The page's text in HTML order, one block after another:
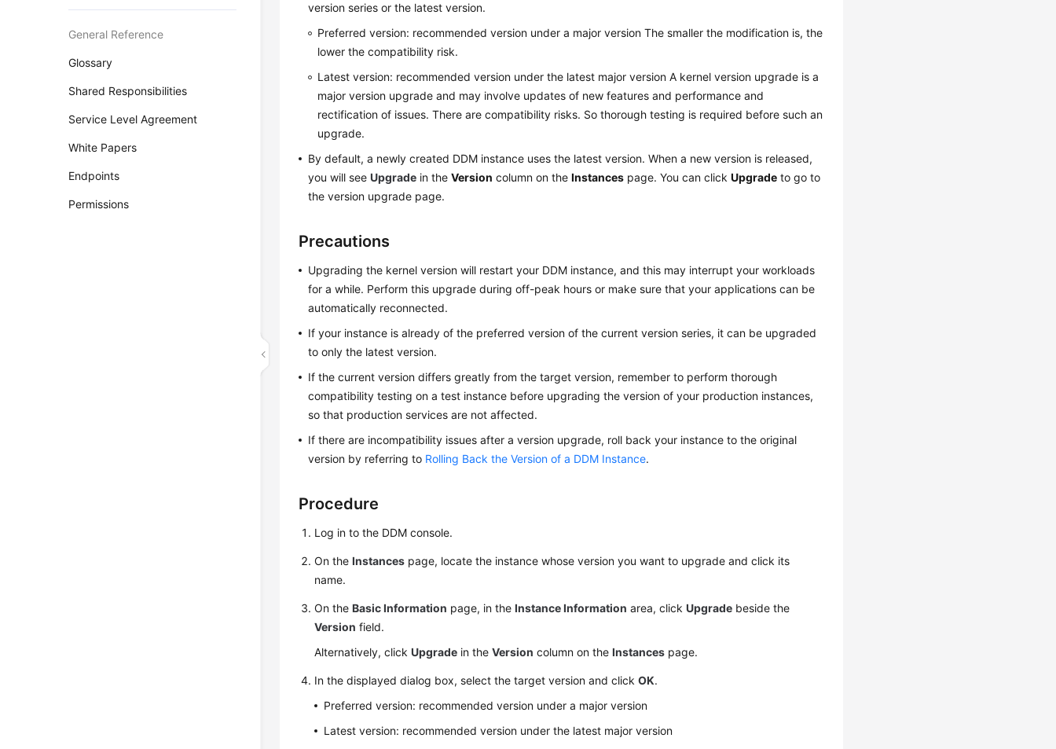
General Reference
Glossary
Shared Responsibilities
Service Level Agreement
White Papers
Endpoints
Permissions
version series or the latest version.
Preferred version: recommended version under a major version The smaller the modification is, the
lower the compatibility risk.
Latest version: recommended version under the latest major version A kernel version upgrade is a
major version upgrade and may involve updates of new features and performance and
rectification of issues. There are compatibility risks. So thorough testing is required before such an
upgrade.
By default, a newly created DDM instance uses the latest version. When a new version is released,
you will seeUpgrade in theVersion column on theInstances page. You can clickUpgrade to go to
the version upgrade page.
Precautions
Upgrading the kernel version will restart your DDM instance, and this may interrupt your workloads
for a while. Perform this upgrade during off-peak hours or make sure that your applications can be
automatically reconnected.
If your instance is already of the preferred version of the current version series, it can be upgraded
to only the latest version.
If the current version differs greatly from the target version, remember to perform thorough
compatibility testing on a test instance before upgrading the version of your production instances,
so that production services are not affected.
If there are incompatibility issues after a version upgrade, roll back your instance to the original
version by referring to Rolling Back the Version of a DDM Instance.
Procedure
Log in to the DDM console.
On theInstances page, locate the instance whose version you want to upgrade and click its
name.
On theBasic Information page, in theInstance Information area, clickUpgrade beside the
Version field.
Alternatively, clickUpgrade in theVersion column on theInstances page.
In the displayed dialog box, select the target version and clickOK.
Preferred version: recommended version under a major version
Latest version: recommended version under the latest major version